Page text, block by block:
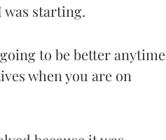
was starting.
to be better anytime
when you are on